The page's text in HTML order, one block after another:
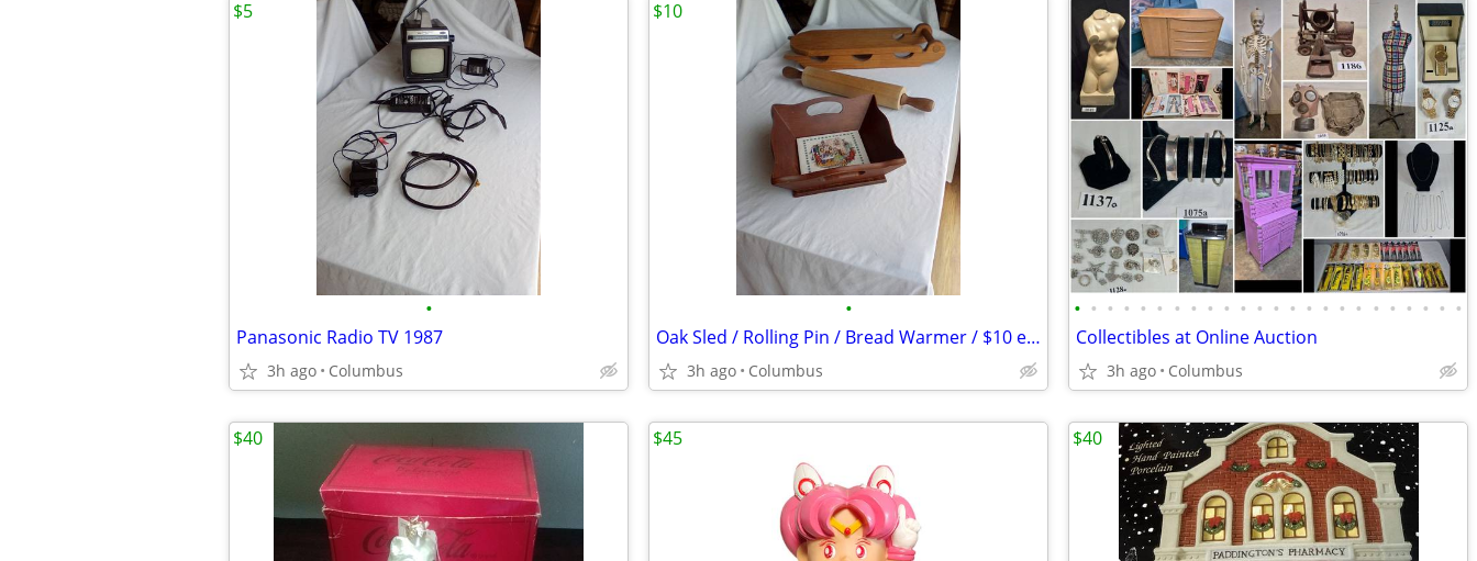
•
Panasonic Radio TV 1987
3h ago Columbus
$5
•
Oak Sled / Rolling Pin / Bread Warmer / $10 each
3h ago Columbus
$10
• • • • • • • • • • • • • • • • • • • • • • • •
Collectibles at Online Auction
3h ago Columbus
$40 $45 $40